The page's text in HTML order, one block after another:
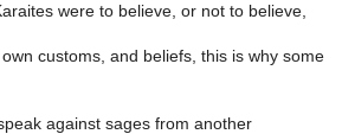
were to believe, or not to believe,
customs, and beliefs, this is why some
against sages from another